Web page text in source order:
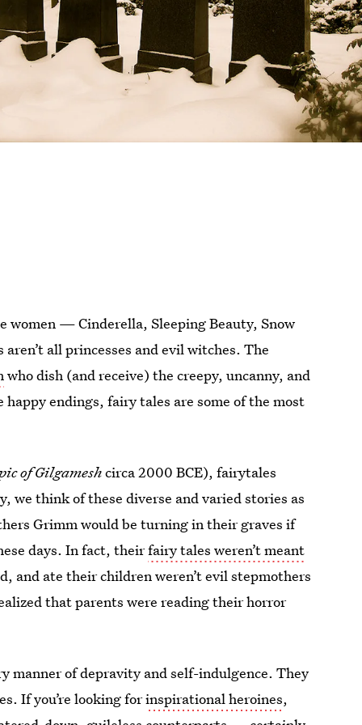
women — Cinderella, Sleeping Beauty, Snow
all princesses and evil witches. The
who dish (and receive) the creepy, uncanny, and
endings, fairy tales are some of the most
of Gilgameshcirca 2000 BCE), fairytales
we think of these diverse and varied stories as
Grimm would be turning in their graves if
days. In fact, theirfairy tales weren’t meant
and ate their children weren’t evil stepmothers
that parents were reading their horror
manner of depravity and self-indulgence. They
If you’re looking forinspirational heroines,